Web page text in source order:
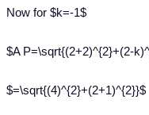
Now for $k=-1$
$A P=\sqrt{(2+2)^{2}+(2-
$=\sqrt{(4)^{2}+(2+1)^{2}}$